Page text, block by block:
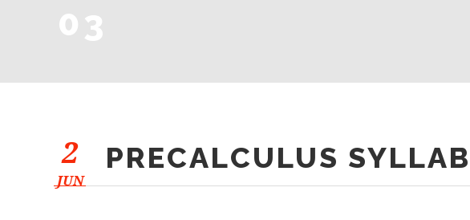
03
2
JUN
PRECALCULUS